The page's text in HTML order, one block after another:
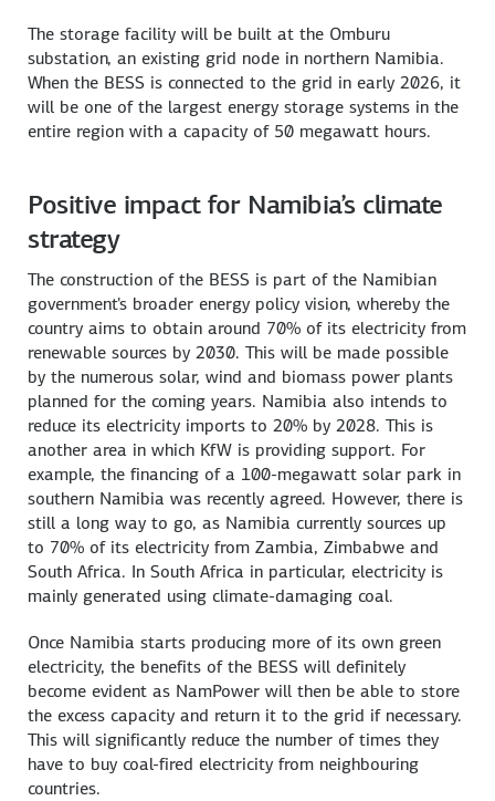
The storage facility will be built at the Omburu
substation, an existing grid node in northern Namibia.
When the BESS is connected to the grid in early 2026, it
will be one of the largest energy storage systems in the
entire region with a capacity of 50 megawatt hours.
Positive impact for Namibia’s climate
strategy
The construction of the BESS is part of the Namibian
government's broader energy policy vision, whereby the
country aims to obtain around 70% of its electricity from
renewable sources by 2030. This will be made possible
by the numerous solar, wind and biomass power plants
planned for the coming years. Namibia also intends to
reduce its electricity imports to 20% by 2028. This is
another area in which KfW is providing support. For
example, the financing of a 100-megawatt solar park in
southern Namibia was recently agreed. However, there is
still a long way to go, as Namibia currently sources up
to 70% of its electricity from Zambia, Zimbabwe and
South Africa. In South Africa in particular, electricity is
mainly generated using climate-damaging coal.
Once Namibia starts producing more of its own green
electricity, the benefits of the BESS will definitely
become evident as NamPower will then be able to store
the excess capacity and return it to the grid if necessary.
This will significantly reduce the number of times they
have to buy coal-fired electricity from neighbouring
countries.